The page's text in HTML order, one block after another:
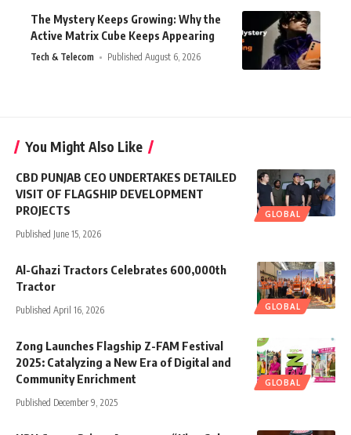
The Mystery Keeps Growing: Why the
Active Matrix Cube Keeps Appearing
Tech & Telecom Published August 6, 2026
You Might Also Like
GLOBAL
CBD PUNJAB CEO UNDERTAKES DETAILED
VISIT OF FLAGSHIP DEVELOPMENT
PROJECTS
Published June 15, 2026
GLOBAL
Al-Ghazi Tractors Celebrates 600,000th
Tractor
Published April 16, 2026
GLOBAL
Zong Launches Flagship Z-FAM Festival
2025: Catalyzing a New Era of Digital and
Community Enrichment
Published December 9, 2025